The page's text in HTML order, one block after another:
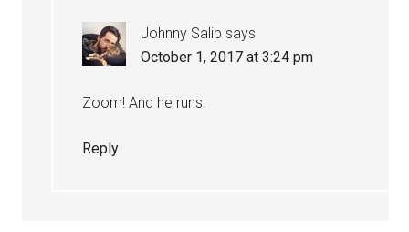
Johnny Salib says
October 1, 2017 at 3:24 pm
Zoom! And he runs!
Reply